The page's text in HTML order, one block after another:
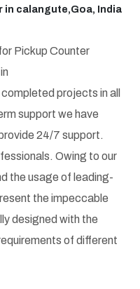
in calangute,Goa, India
Pickup Counter
projects in all
support we have
24/7 support.
Owing to our
the usage of leading-
the impeccable
designed with the
of different